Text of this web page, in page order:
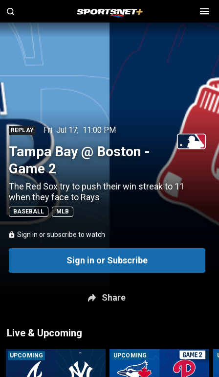
REPLAY Fri Jul 17, 11:00 PM
Tampa Bay @ Boston -
Game 2
The Red Sox try to push their win streak to 11
when they face to Rays
BASEBALL MLB
Sign in or subscribe to watch
Sign in or Subscribe
Share
Live & Upcoming
UPCOMING UPCOMING